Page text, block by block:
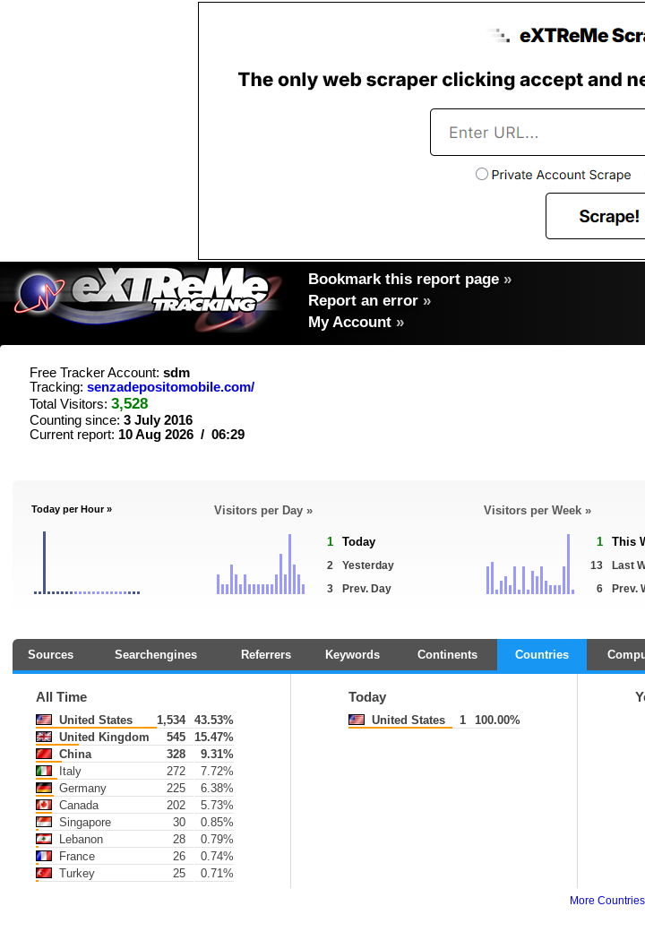
Bookmark this report page »
Report an error »
My Account »
Free Tracker Account: sdm
Tracking: senzadepositomobile.com/
Total Visitors: 3,528
Counting since: 3 July 2016
Current report: 10 Aug 2026 / 06:29
Today per Hour » Visitors per Day »
1 Today
2
Yesterday
3
Prev. Day
Visitors per Week »
1 This
13
Last
6
Prev.
Sources Searchengines Referrers Keywords Continents Countries
All Time
United States 1,534
43.53%
United Kingdom
545
15.47%
China
328
9.31%
Italy
272
7.72%
Germany
225
6.38%
Canada
202
5.73%
Singapore
30
0.85%
Lebanon
28
0.79%
France
26
0.74%
Turkey
25 0.71%
Today
United States 1 100.00%
More Countries